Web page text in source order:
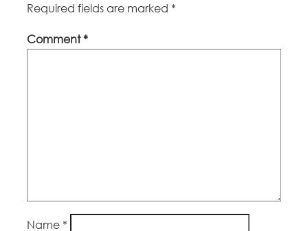
Required fields are marked *
Comment*
Name *